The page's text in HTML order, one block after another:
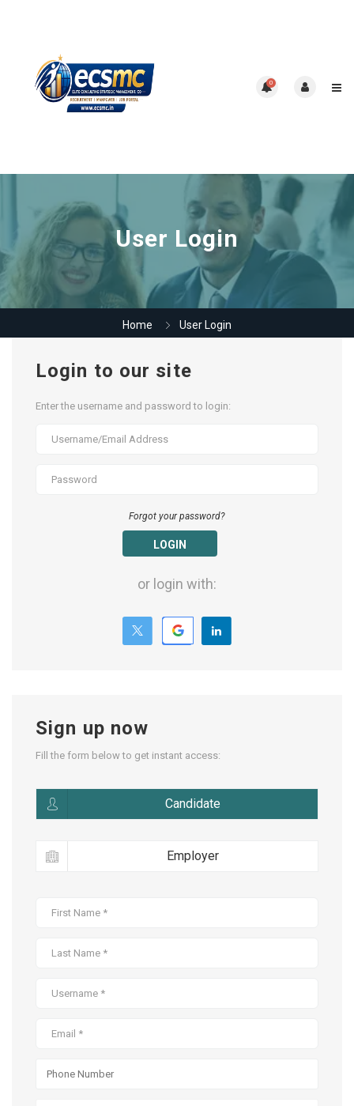
0
User Login
Home User Login
Login to our site
Enter the username and password to login:
Forgot your password?
LOGIN
or login with:
Sign up now
Fill the form below to get instant access:
Candidate
Employer